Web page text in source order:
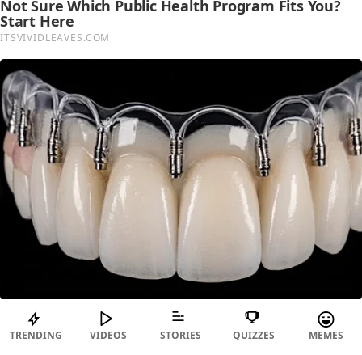
TRENDING VIDEOS STORIES QUIZZES MEMES